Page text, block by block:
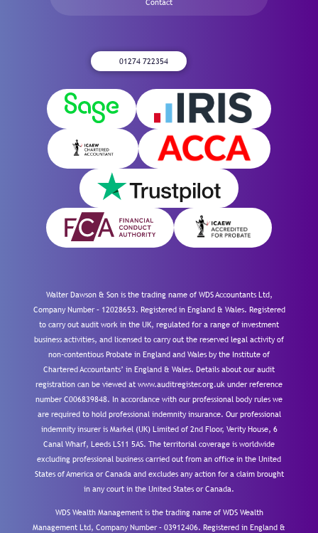
01274 722354
Walter Dawson & Son is the trading name of WDS Accountants Ltd,
Company Number – 12028653. Registered in England & Wales. Registered
to carry out audit work in the UK, regulated for a range of investment
business activities, and licensed to carry out the reserved legal activity of
non-contentious Probate in England and Wales by the Institute of
Chartered Accountants’ in England & Wales. Details about our audit
registration can be viewed at www.auditregister.org.uk under reference
number C006839848. In accordance with our professional body rules we
are required to hold professional indemnity insurance. Our professional
indemnity insurer is Markel (UK) Limited of 2nd Floor, Verity House, 6
Canal Wharf, Leeds LS11 5AS. The territorial coverage is worldwide
excluding professional business carried out from an office in the United
States of America or Canada and excludes any action for a claim brought
in any court in the United States or Canada.
WDS Wealth Management is the trading name of WDS Wealth
Management Ltd, Company Number – 03912406. Registered in England &